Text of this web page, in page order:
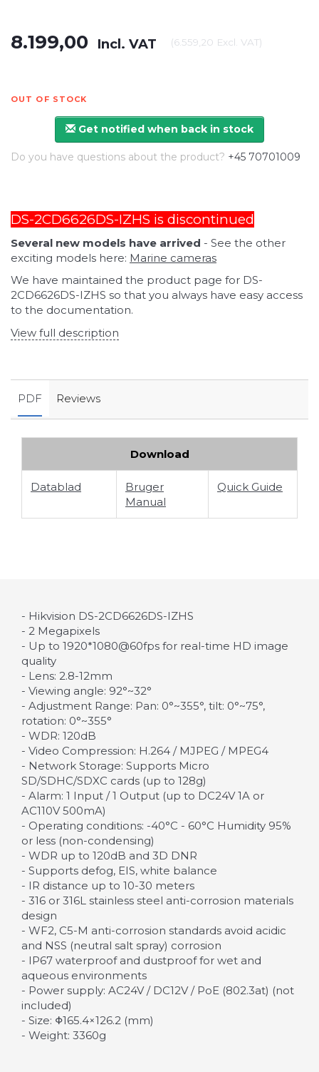
8.199,00 Incl. VAT (6.559,20 Excl. VAT)
OUT OF STOCK
Get notified when back in stock
Do you have questions about the product? +45 70701009
DS-2CD6626DS-IZHS is discontinued
Several new models have arrived - See the other
exciting models here: Marine cameras
We have maintained the product page for DS-
2CD6626DS-IZHS so that you always have easy access
to the documentation.
View full description
PDF Reviews
Download
Datablad
Bruger
Manual
Quick Guide
- Hikvision DS-2CD6626DS-IZHS
- 2 Megapixels
- Up to 1920*1080@60fps for real-time HD image
quality
- Lens: 2.8-12mm
- Viewing angle: 92°~32°
- Adjustment Range: Pan: 0°~355°, tilt: 0°~75°,
rotation: 0°~355°
- WDR: 120dB
- Video Compression: H.264 / MJPEG / MPEG4
- Network Storage: Supports Micro
SD/SDHC/SDXC cards (up to 128g)
- Alarm: 1 Input / 1 Output (up to DC24V 1A or
AC110V 500mA)
- Operating conditions: -40°C - 60°C Humidity 95%
or less (non-condensing)
- WDR up to 120dB and 3D DNR
- Supports defog, EIS, white balance
- IR distance up to 10-30 meters
- 316 or 316L stainless steel anti-corrosion materials
design
- WF2, C5-M anti-corrosion standards avoid acidic
and NSS (neutral salt spray) corrosion
- IP67 waterproof and dustproof for wet and
aqueous environments
- Power supply: AC24V / DC12V / PoE (802.3at) (not
included)
- Size: Φ165.4×126.2 (mm)
- Weight: 3360g